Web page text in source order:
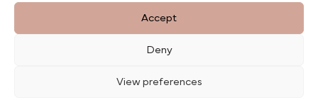
Accept
Deny
View preferences
weddings@botleyhillbarn.co.uk
Titsey Hill, Surrey. CR6 9QH